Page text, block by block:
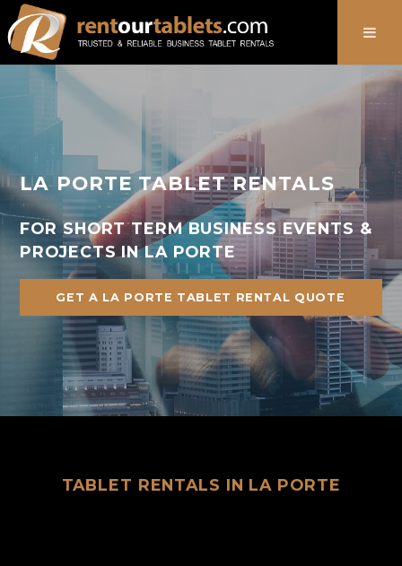
LA PORTE TABLET RENTALS
FOR SHORT TERM BUSINESS EVENTS &
PROJECTS IN LA PORTE
GET A LA PORTE TABLET RENTAL QUOTE
TABLET RENTALS IN LA PORTE
888-736-8301